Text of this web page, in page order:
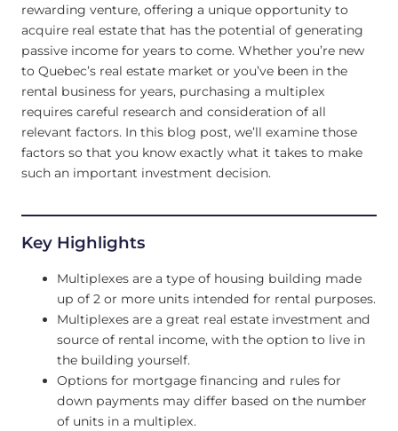
rewarding venture, offering a unique opportunity to
acquire real estate that has the potential of generating
passive income for years to come. Whether you’re new
to Quebec’s real estate market or you’ve been in the
rental business for years, purchasing a multiplex
requires careful research and consideration of all
relevant factors. In this blog post, we’ll examine those
factors so that you know exactly what it takes to make
such an important investment decision.
Key Highlights
Multiplexes are a type of housing building made
up of 2 or more units intended for rental purposes.
Multiplexes are a great real estate investment and
source of rental income, with the option to live in
the building yourself.
Options for mortgage financing and rules for
down payments may differ based on the number
of units in a multiplex.